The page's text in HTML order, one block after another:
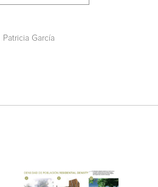
Patricia García